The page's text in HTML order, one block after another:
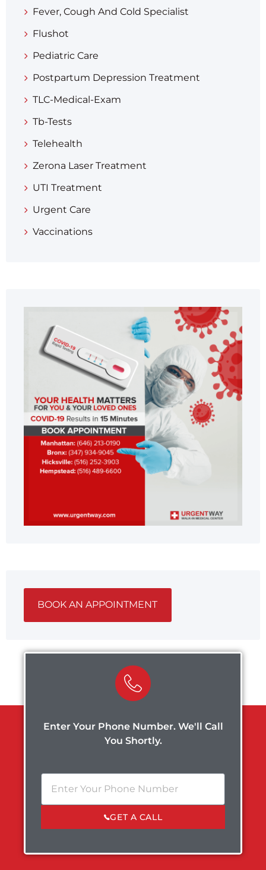
Fever, Cough And Cold Specialist
Flushot
Pediatric Care
Postpartum Depression Treatment
TLC-Medical-Exam
Tb-Tests
Telehealth
Zerona Laser Treatment
UTI Treatment
Urgent Care
Vaccinations
BOOK AN APPOINTMENT
Enter Your Phone Number. We'll Call
You Shortly.
GET A CALL